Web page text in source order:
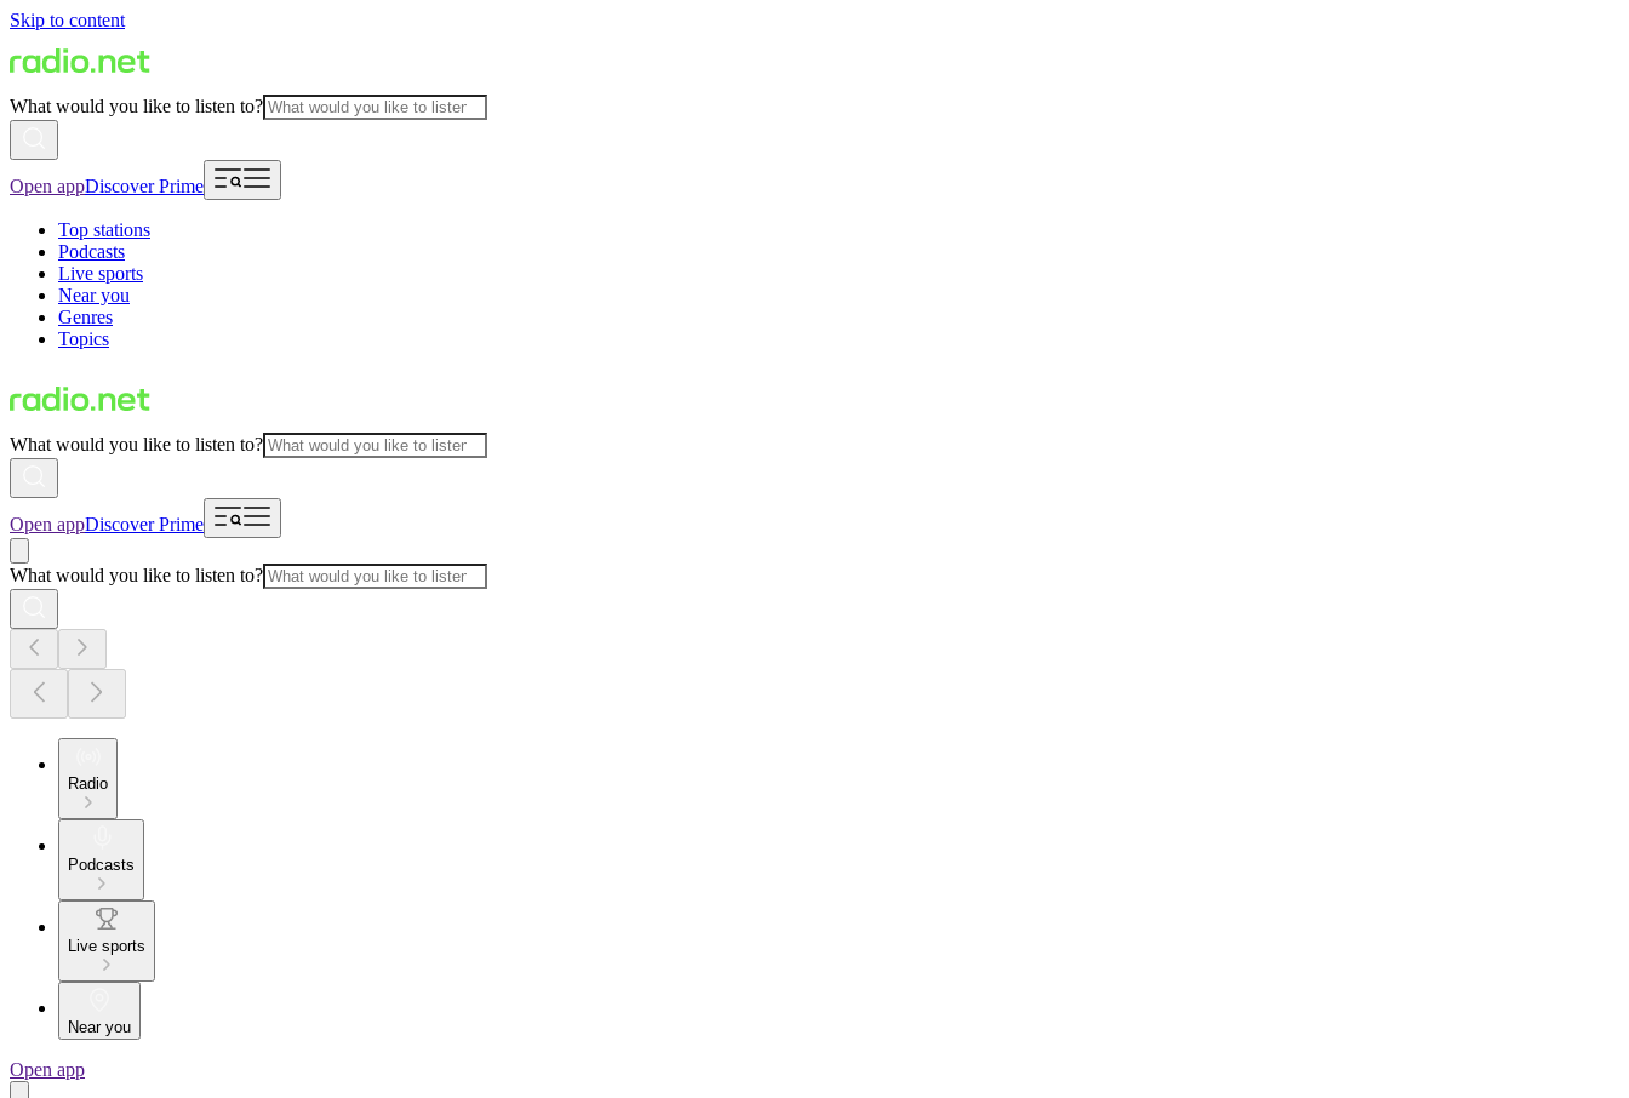
Skip to content
What would you like to listen to?
Open appDiscover Prime
Top stations
Podcasts
Live sports
Near you
Genres
Topics
What would you like to listen to?
Open appDiscover Prime
What would you like to listen to?
Radio
Podcasts
Live sports
Near you
Open app